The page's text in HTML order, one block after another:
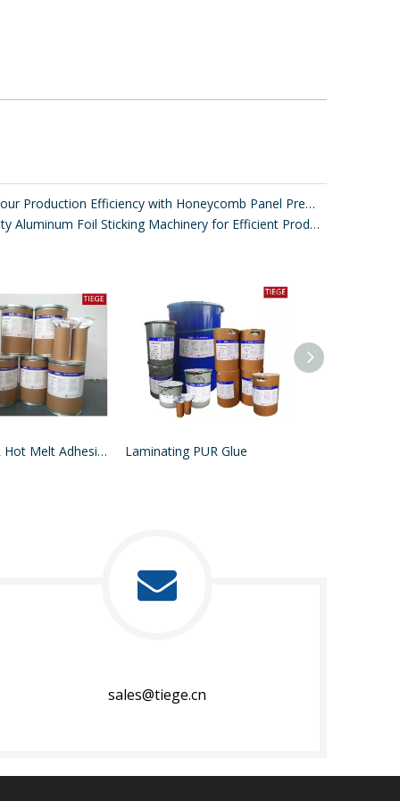
Improve Your Production Efficiency with Honeycomb Panel Press Machines
High-Quality Aluminum Foil Sticking Machinery for Efficient Production
MDF PUR Hot Melt Adhesive Laminating PUR Glue
sales@tiege.cn​​​​​​​